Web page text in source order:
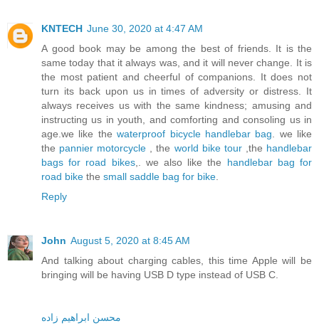
KNTECH June 30, 2020 at 4:47 AM
A good book may be among the best of friends. It is the
same today that it always was, and it will never change. It is
the most patient and cheerful of companions. It does not
turn its back upon us in times of adversity or distress. It
always receives us with the same kindness; amusing and
instructing us in youth, and comforting and consoling us in
age.we like thewaterproof bicycle handlebar bag . we like
the pannier motorcycle , the world bike tour,the handlebar
bags for road bikes,. we also like the handlebar bag for
road bike the small saddle bag for bike
Reply
John August 5, 2020 at 8:45 AM
And talking about charging cables, this time Apple will be
bringing will be having USB D type instead of USB C.
محسن ابراهیم زاده